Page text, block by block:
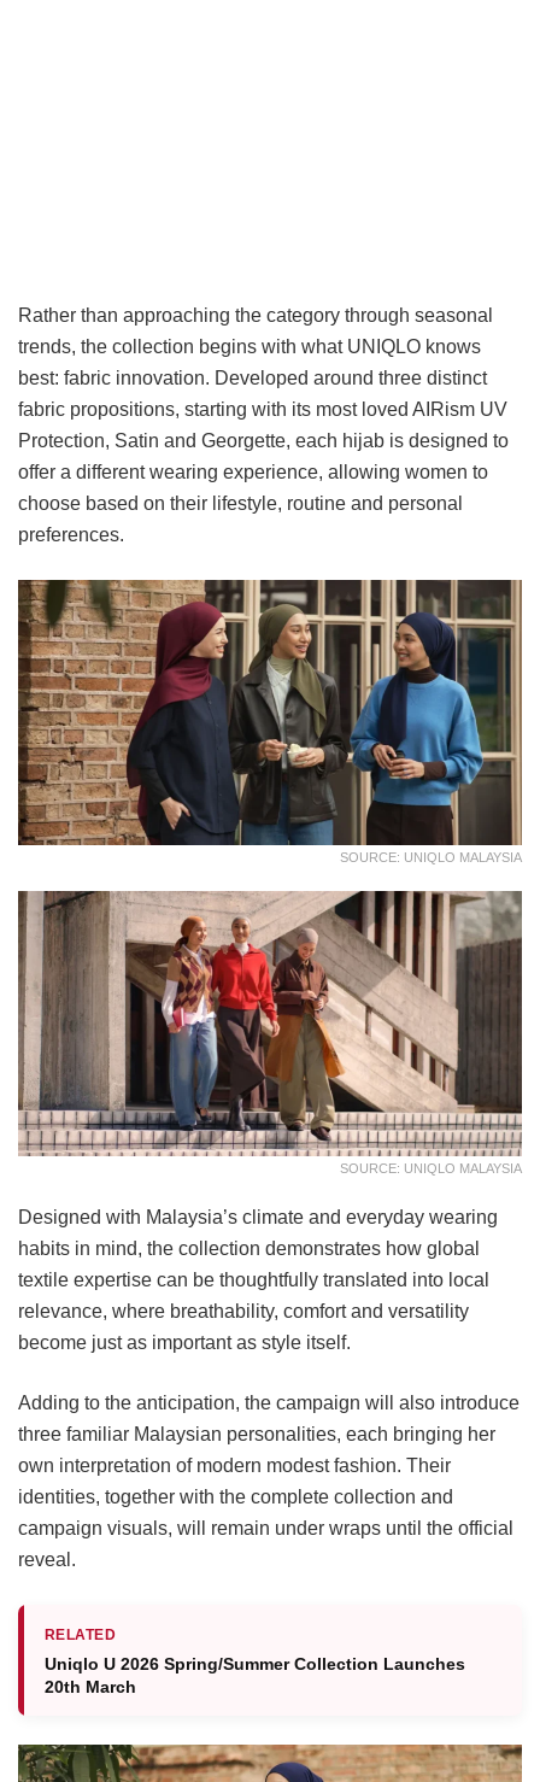
Rather than approaching the category through seasonal
trends, the collection begins with what UNIQLO knows
best: fabric innovation. Developed around three distinct
fabric propositions, starting with its most loved AIRism UV
Protection, Satin and Georgette, each hijab is designed to
offer a different wearing experience, allowing women to
choose based on their lifestyle, routine and personal
preferences.
SOURCE: UNIQLO MALAYSIA
SOURCE: UNIQLO MALAYSIA
Designed with Malaysia’s climate and everyday wearing
habits in mind, the collection demonstrates how global
textile expertise can be thoughtfully translated into local
relevance, where breathability, comfort and versatility
become just as important as style itself.
Adding to the anticipation, the campaign will also introduce
three familiar Malaysian personalities, each bringing her
own interpretation of modern modest fashion. Their
identities, together with the complete collection and
campaign visuals, will remain under wraps until the official
reveal.
RELATED
Uniqlo U 2026 Spring/Summer Collection Launches
20th March